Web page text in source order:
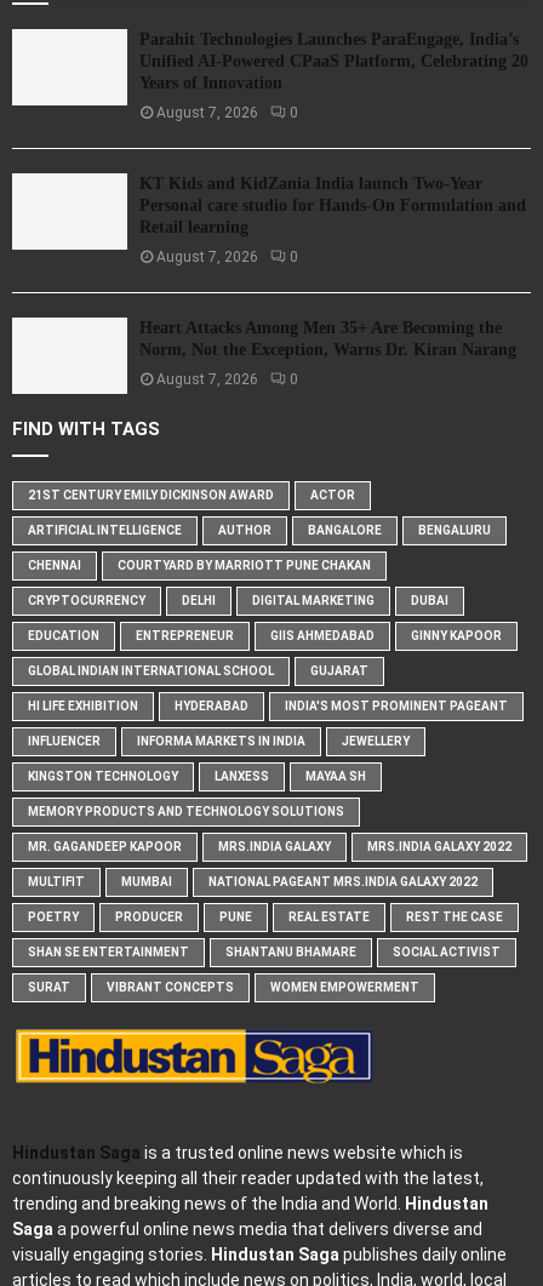
Parahit Technologies Launches ParaEngage, India’s
Unified AI-Powered CPaaS Platform, Celebrating 20
Years of Innovation
August 7, 2026 0
KT Kids and KidZania India launch Two-Year
Personal care studio for Hands-On Formulation and
Retail learning
August 7, 2026 0
Heart Attacks Among Men 35+ Are Becoming the
Norm, Not the Exception, Warns Dr. Kiran Narang
August 7, 2026 0
FIND WITH TAGS
21ST CENTURY EMILY DICKINSON AWARD ACTOR
ARTIFICIAL INTELLIGENCE AUTHOR BANGALORE BENGALURU
CHENNAI COURTYARD BY MARRIOTT PUNE CHAKAN
CRYPTOCURRENCY DELHI DIGITAL MARKETING DUBAI
EDUCATION ENTREPRENEUR GIIS AHMEDABAD GINNY KAPOOR
GLOBAL INDIAN INTERNATIONAL SCHOOL GUJARAT
HI LIFE EXHIBITION HYDERABAD INDIA'S MOST PROMINENT PAGEANT
INFLUENCER INFORMA MARKETS IN INDIA JEWELLERY
KINGSTON TECHNOLOGY LANXESS MAYAA SH
MEMORY PRODUCTS AND TECHNOLOGY SOLUTIONS
MR. GAGANDEEP KAPOOR MRS.INDIA GALAXY MRS.INDIA GALAXY 2022
MULTIFIT MUMBAI NATIONAL PAGEANT MRS.INDIA GALAXY 2022
POETRY PRODUCER PUNE REAL ESTATE REST THE CASE
SHAN SE ENTERTAINMENT SHANTANU BHAMARE SOCIAL ACTIVIST
SURAT VIBRANT CONCEPTS WOMEN EMPOWERMENT
Hindustan Saga is a trusted online news website which is
continuously keeping all their reader updated with the latest,
trending and breaking news of the India and World. Hindustan
Sagaa powerful online news media that delivers diverse and
visually engaging stories. Hindustan Sagapublishes daily online
articles to read which include news on politics, India, world, local